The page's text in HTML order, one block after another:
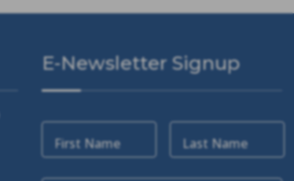
E-Newsletter Signup
First Name Last Name